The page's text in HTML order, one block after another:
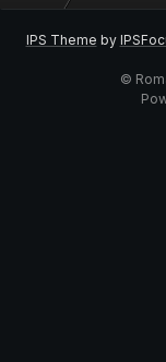
IPS Theme by
©